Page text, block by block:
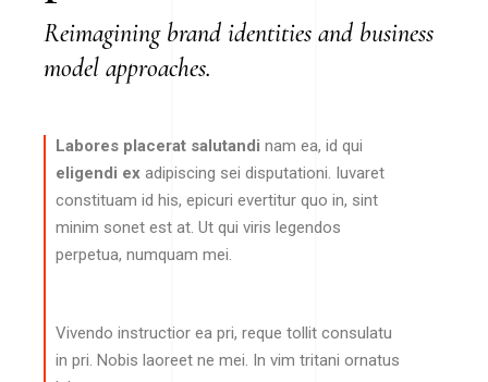
Reimagining brand identities and business
model approaches.
Labores placerat salutandinam ea, id qui
eligendi ex adipiscing sei disputationi. Iuvaret
constituam id his, epicuri evertitur quo in, sint
minim sonet est at. Ut qui viris legendos
perpetua, numquam mei.
Vivendo instructior ea pri, reque tollit consulatu
in pri. Nobis laoreet ne mei. In vim tritani ornatus